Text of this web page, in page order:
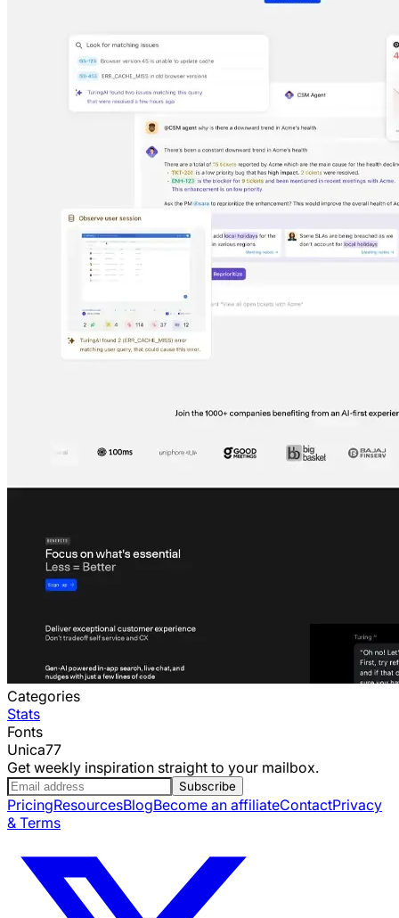
Categories
Stats
Fonts
Unica77
Get weekly inspiration straight to your mailbox.
Subscribe
PricingResourcesBlogBecome an affiliateContactPrivacy
& Terms